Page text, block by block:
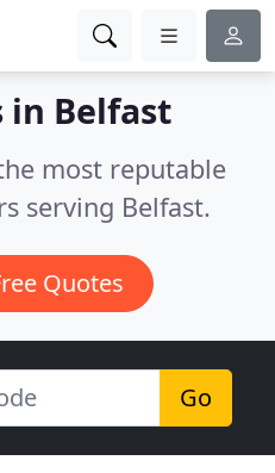
in Belfast
most reputable
serving Belfast.
Quotes
Go